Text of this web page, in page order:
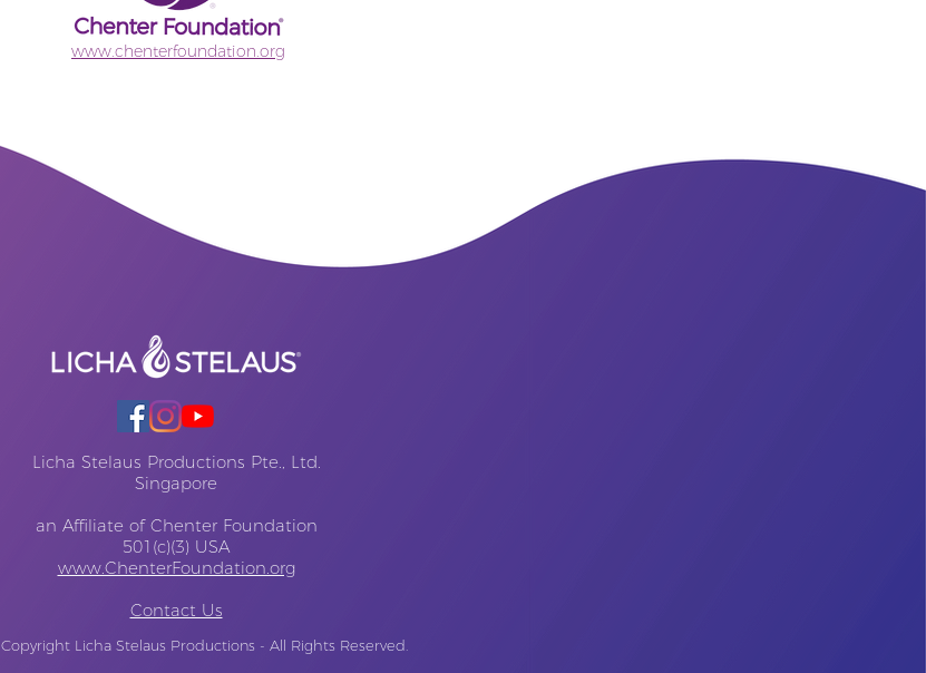
www.chenterfoundation.org
Copyright Licha Stelaus Productions - All Rights Reserved.
Licha Stelaus Productions Pte., Ltd.
Singapore
an Affiliate of Chenter Foundation
501(c)(3) USA
www.ChenterFoundation.org
Contact Us